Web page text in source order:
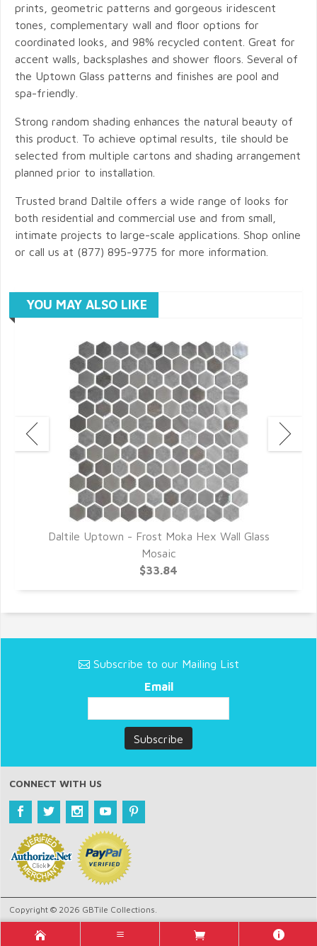
prints, geometric patterns and gorgeous iridescent
tones, complementary wall and floor options for
coordinated looks, and 98% recycled content. Great for
accent walls, backsplashes and shower floors. Several of
the Uptown Glass patterns and finishes are pool and
spa-friendly.
Strong random shading enhances the natural beauty of
this product. To achieve optimal results, tile should be
selected from multiple cartons and shading arrangement
planned prior to installation.
Trusted brand Daltile offers a wide range of looks for
both residential and commercial use and from small,
intimate projects to large-scale applications. Shop online
or call us at (877) 895-9775 for more information.
YOU MAY ALSO LIKE
Daltile Uptown - Frost Moka Hex Wall Glass
Mosaic
$33.84
Subscribe to our Mailing List
Email
CONNECT WITH US
Copyright © 2026 GBTile Collections.